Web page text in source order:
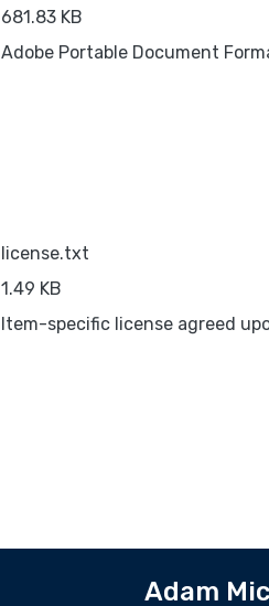
681.83 KB
Adobe Portable Document
license.txt
1.49 KB
Item-specific license agreed
Adam